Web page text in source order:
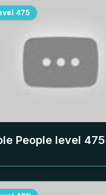
475
People level 475